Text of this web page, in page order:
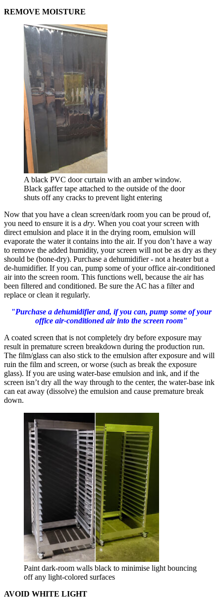
REMOVE MOISTURE
A black PVC door curtain with an amber window.
Black gaffer tape attached to the outside of the door
shuts off any cracks to prevent light entering
Now that you have a clean screen/dark room you can be proud of,
you need to ensure it is a dry. When you coat your screen with
direct emulsion and place it in the drying room, emulsion will
evaporate the water it contains into the air. If you don’t have a way
to remove the added humidity, your screen will not be as dry as they
should be (bone-dry). Purchase a dehumidifier - not a heater but a
de-humidifier. If you can, pump some of your office air-conditioned
air into the screen room. This functions well, because the air has
been filtered and conditioned. Be sure the AC has a filter and
replace or clean it regularly.
"Purchase a dehumidifier and, if you can, pump some of your
office air-conditioned air into the screen room"
A coated screen that is not completely dry before exposure may
result in premature screen breakdown during the production run.
The film/glass can also stick to the emulsion after exposure and will
ruin the film and screen, or worse (such as break the exposure
glass). If you are using water-base emulsion and ink, and if the
screen isn’t dry all the way through to the center, the water-base ink
can eat away (dissolve) the emulsion and cause premature break
down.
Paint dark-room walls black to minimise light bouncing
off any light-colored surfaces
AVOID WHITE LIGHT